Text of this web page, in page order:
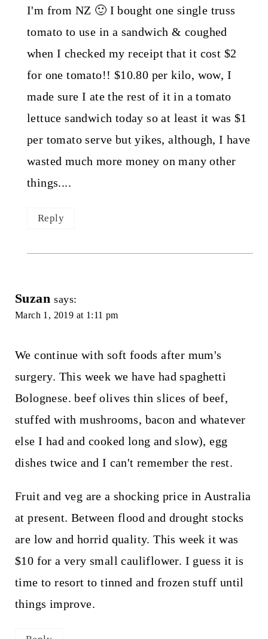
I'm from NZ 🙂 I bought one single truss
tomato to use in a sandwich & coughed
when I checked my receipt that it cost $2
for one tomato!! $10.80 per kilo, wow, I
made sure I ate the rest of it in a tomato
lettuce sandwich today so at least it was $1
per tomato serve but yikes, although, I have
wasted much more money on many other
things....
Reply
Suzan says:
March 1, 2019 at 1:11 pm
We continue with soft foods after mum's
surgery. This week we have had spaghetti
Bolognese. beef olives thin slices of beef,
stuffed with mushrooms, bacon and whatever
else I had and cooked long and slow), egg
dishes twice and I can't remember the rest.
Fruit and veg are a shocking price in Australia
at present. Between flood and drought stocks
are low and horrid quality. This week it was
$10 for a very small cauliflower. I guess it is
time to resort to tinned and frozen stuff until
things improve.